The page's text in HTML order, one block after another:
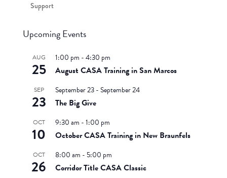
Support
Upcoming Events
AUG
25
1:00 pm -4:30 pm
August CASA Training in San Marcos
SEP
23
September 23-September 24
The Big Give
OCT
10
9:30 am -1:00 pm
October CASA Training in New Braunfels
OCT
26
8:00 am - 5:00 pm
Corridor Title CASA Classic